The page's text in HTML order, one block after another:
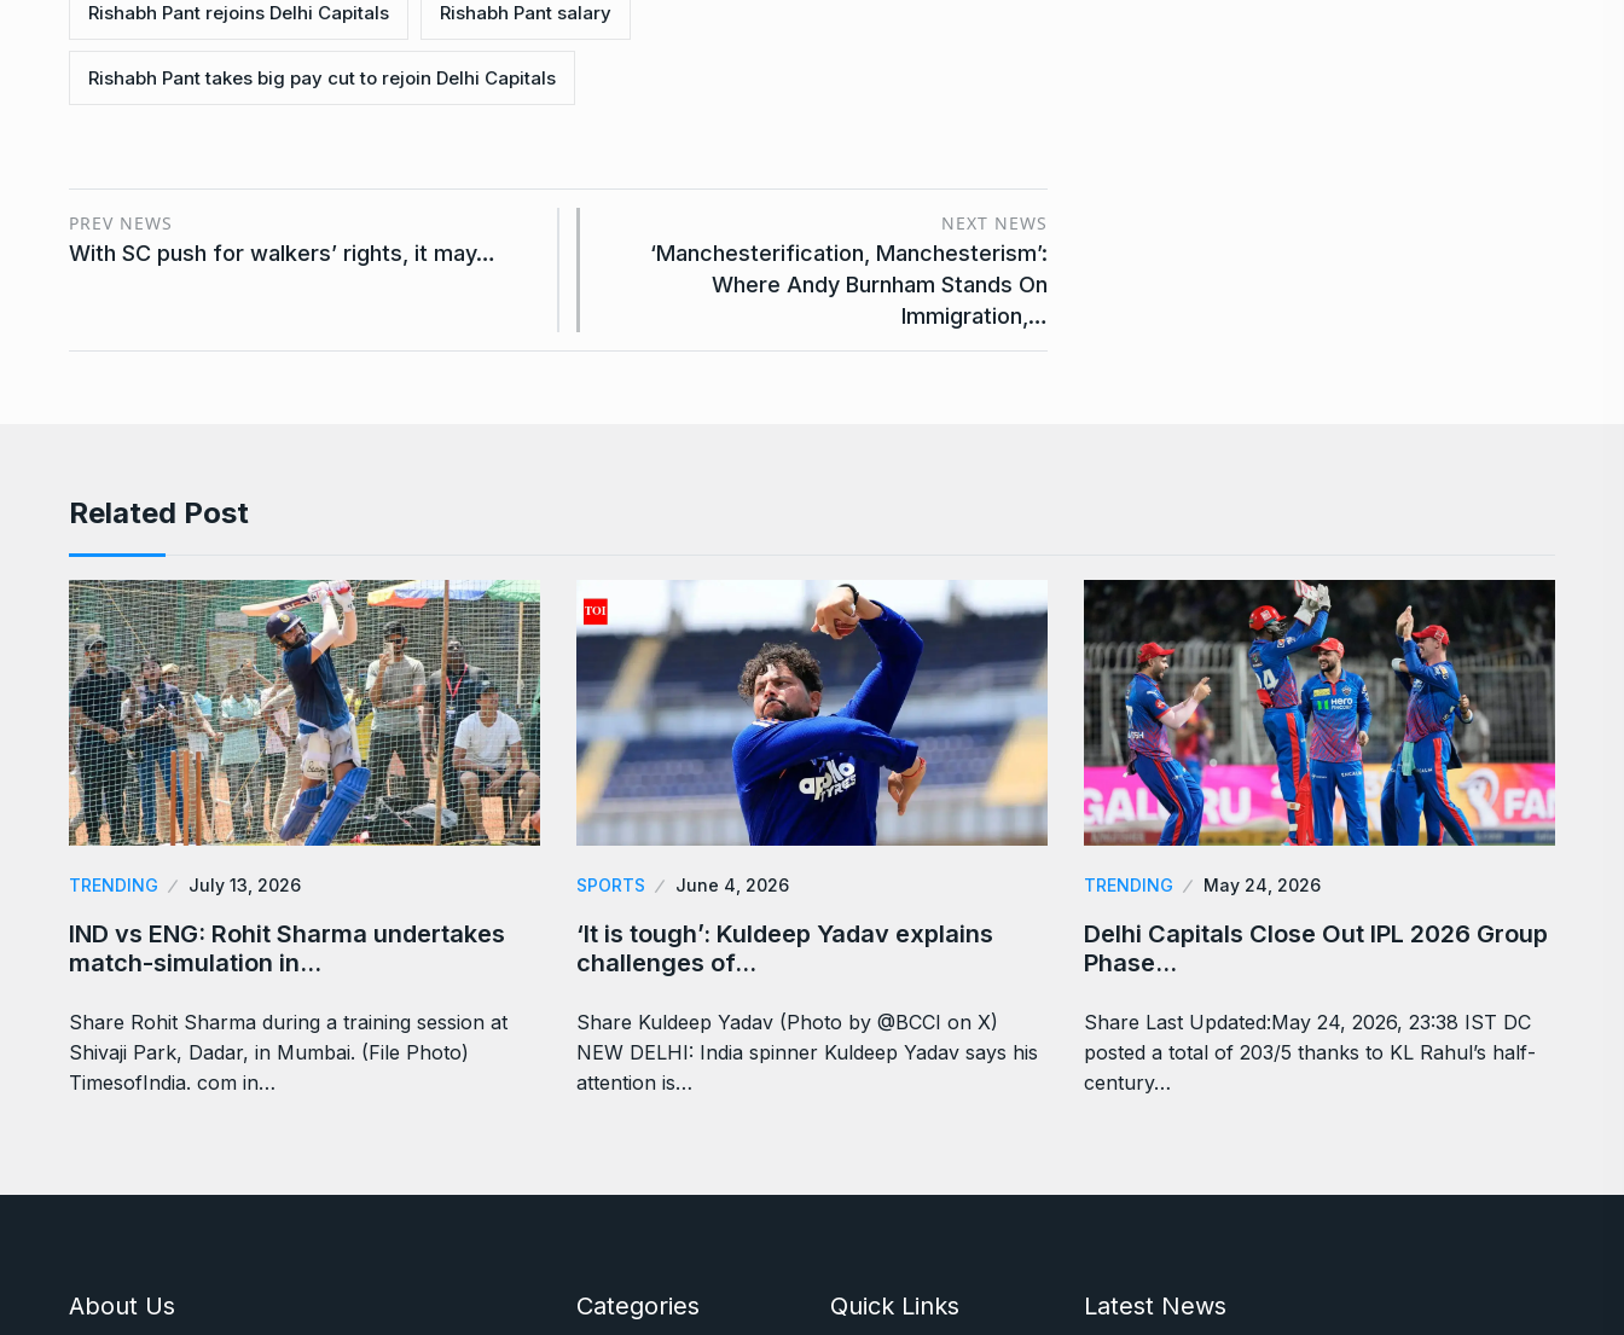
Rishabh Pant rejoins Delhi Capitals Rishabh Pant salary
Rishabh Pant takes big pay cut to rejoin Delhi Capitals
PREV NEWS
With SC push for walkers’ rights, it may…
NEXT NEWS
‘Manchesterification, Manchesterism’:
Where Andy Burnham Stands On
Immigration,…
Related Post
TRENDING July 13, 2026
IND vs ENG: Rohit Sharma undertakes
match-simulation in…
Share Rohit Sharma during a training session at
Shivaji Park, Dadar, in Mumbai. (File Photo)
TimesofIndia. com in…
SPORTS June 4, 2026
‘It is tough’: Kuldeep Yadav explains
challenges of…
Share Kuldeep Yadav (Photo by @BCCI on X)
NEW DELHI: India spinner Kuldeep Yadav says his
attention is…
TRENDING May 24, 2026
Delhi Capitals Close Out IPL 2026 Group
Phase…
Share Last Updated:May 24, 2026, 23:38 IST DC
posted a total of 203/5 thanks to KL Rahul’s half-
century…
About Us Categories Quick Links Latest News